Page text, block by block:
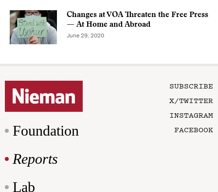
Changes at VOA Threaten the Free Press
— At Home and Abroad
June 29, 2020
Foundation
Reports
Lab
SUBSCRIBE
X/TWITTER
INSTAGRAM
FACEBOOK